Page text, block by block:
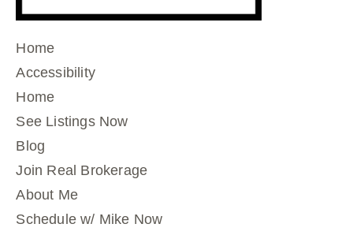
Home
Accessibility
Home
See Listings Now
Blog
Join Real Brokerage
About Me
Schedule w/ Mike Now